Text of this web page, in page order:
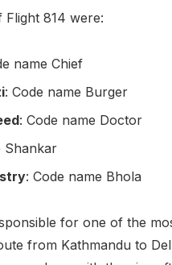
814 were:
name Chief
: Code name Burger
: Code name Doctor
Shankar
: Code name Bhola
for one of the
from Kathmandu to